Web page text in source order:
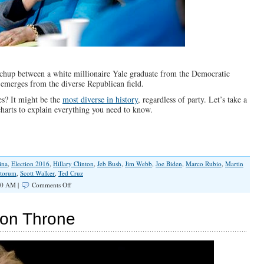
between a white millionaire Yale graduate from the Democratic
from the diverse Republican field.
It might be the most diverse in history, regardless of party. Let’s take a
to explain everything you need to know.
, Election 2016, Hillary Clinton, Jeb Bush, Jim Webb, Joe Biden, Marco Rubio, Martin
, Scott Walker, Ted Cruz
AM |
Comments Offon
Race,
Explained
in
Throne